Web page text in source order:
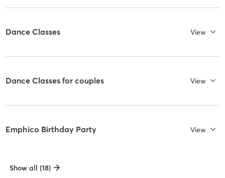
Dance Classes View
Dance Classes for couples View
Emphico Birthday Party View
Show all (18)